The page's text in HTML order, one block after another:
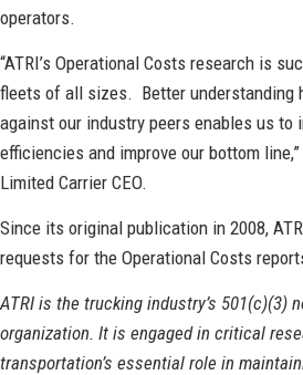
operators.
“ATRI’s Operational Costs research is
fleets of all sizes. Better understanding
against our industry peers enables us to
efficiencies and improve our bottom
Limited Carrier CEO.
Since its original publication in 2008,
requests for the Operational Costs
ATRI is the trucking industry’s 501(c)(3)
organization. It is engaged in critical
transportation’s essential role in